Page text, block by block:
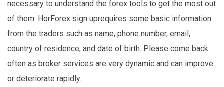
necessary to understand the forex tools to get the most out
of them. HorForex sign uprequires some basic information
from the traders such as name, phone number, email,
country of residence, and date of birth. Please come back
often as broker services are very dynamic and can improve
or deteriorate rapidly.